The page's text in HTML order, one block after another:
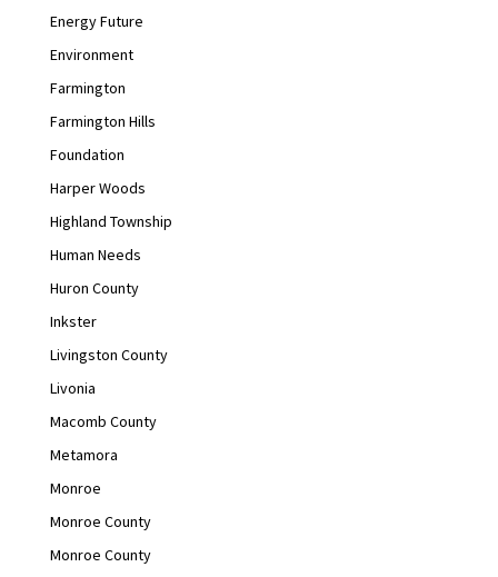
Energy Future
Environment
Farmington
Farmington Hills
Foundation
Harper Woods
Highland Township
Human Needs
Huron County
Inkster
Livingston County
Livonia
Macomb County
Metamora
Monroe
Monroe County
Monroe County